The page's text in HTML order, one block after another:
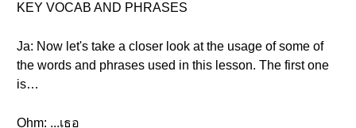
KEY VOCAB AND PHRASES
Ja: Now let's take a closer look at the usage of some of
the words and phrases used in this lesson. The first one
is…
Ohm: ...เธอ